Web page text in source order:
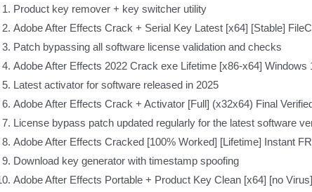
Product key remover + key switcher utility
Adobe After Effects Crack + Serial Key Latest [x64] [Stable]
Patch bypassing all software license validation and checks
Adobe After Effects 2022 Crack exe Lifetime [x86-x64] Windows
Latest activator for software released in 2025
Adobe After Effects Crack + Activator [Full] (x32x64) Final
License bypass patch updated regularly for the latest software
Adobe After Effects Cracked [100% Worked] [Lifetime] Instant
Download key generator with timestamp spoofing
Adobe After Effects Portable + Product Key Clean [x64] [no